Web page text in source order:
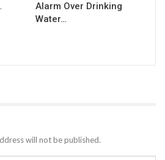
Alarm Over Drinking
Water…
will not be published.